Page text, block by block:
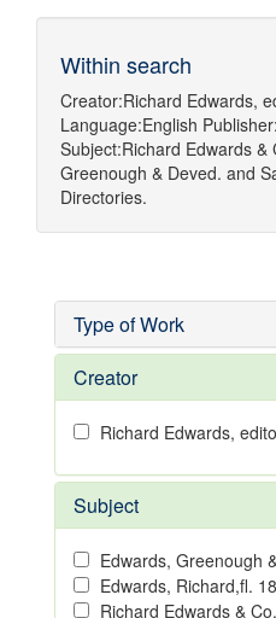
Within search
Creator:Richard Edwards,
Language:English Publisher:
Subject:Richard Edwards &
Greenough & Deved. and
Directories.
Type of Work
Creator
Richard Edwards,
Subject
Edwards, Greenough
Edwards, Richard,fl.
Richard Edwards & Co.